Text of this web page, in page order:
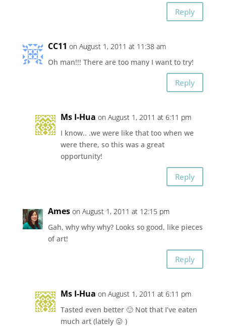
Reply
CC11 on August 1, 2011 at 11:38 am
Oh man!!! There are too many I want to try!
Reply
Ms I-Hua on August 1, 2011 at 6:11 pm
I know.. .we were like that too when we
were there, so this was a great
opportunity!
Reply
Ames on August 1, 2011 at 12:15 pm
Gah, why why why? Looks so good, like pieces
of art!
Reply
Ms I-Hua on August 1, 2011 at 6:11 pm
Tasted even better 🙂 Not that I’ve eaten
much art (lately 😛 )